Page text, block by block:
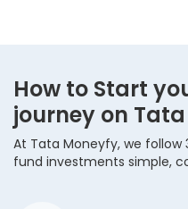
How to Start
journey on
At Tata Moneyfy, we
fund investments simple,